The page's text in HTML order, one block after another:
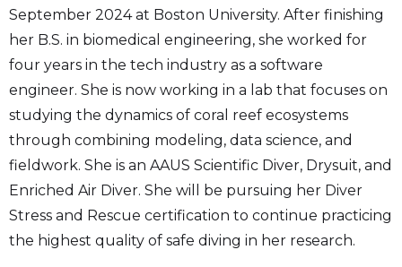
September 2024 at Boston University. After finishing
her B.S. in biomedical engineering, she worked for
four years in the tech industry as a software
engineer. She is now working in a lab that focuses on
studying the dynamics of coral reef ecosystems
through combining modeling, data science, and
fieldwork. She is an AAUS Scientific Diver, Drysuit, and
Enriched Air Diver. She will be pursuing her Diver
Stress and Rescue certification to continue practicing
the highest quality of safe diving in her research.